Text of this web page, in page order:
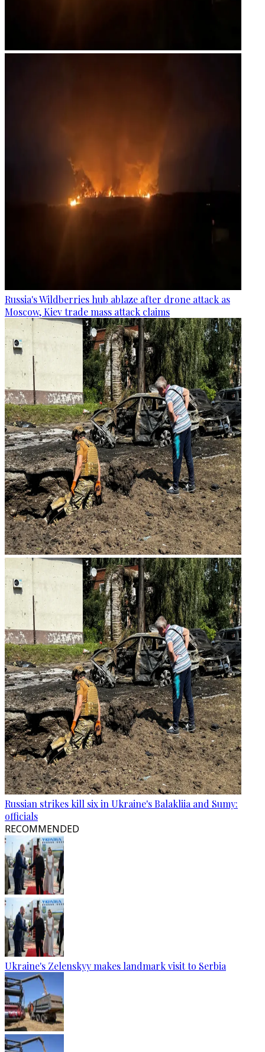
Russia's Wildberries hub ablaze after drone attack as
Moscow, Kiev trade mass attack claims
Russian strikes kill six in Ukraine's Balakliia and Sumy:
officials
RECOMMENDED
Ukraine's Zelenskyy makes landmark visit to Serbia